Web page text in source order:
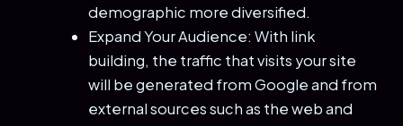
demographic more diversified.
Expand Your Audience: With link
building, the traffic that visits your site
will be generated from Google and from
external sources such as the web and